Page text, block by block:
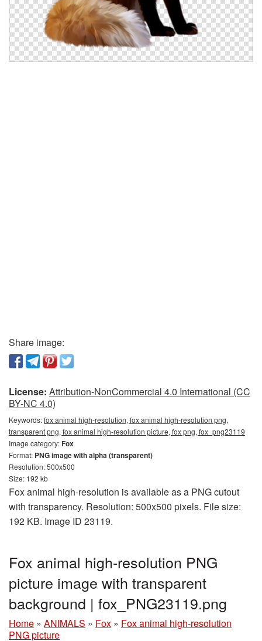
Share image:
License: Attribution-NonCommercial 4.0 International (CC
BY-NC 4.0)
Keywords:fox animal high-resolution, fox animal high-resolution png,
transparent png, fox animal high-resolution picture, fox png, fox_png23119
Image category:Fox
Format: PNG image with alpha (transparent)
Resolution: 500x500
Size: 192 kb
Fox animal high-resolution is available as a PNG cutout
with transparency. Resolution: 500x500 pixels. File size:
192 KB. Image ID 23119.
Fox animal high-resolution PNG
picture image with transparent
background | fox_PNG23119.png
Home » ANIMALS » Fox » Fox animal high-resolution
PNG picture